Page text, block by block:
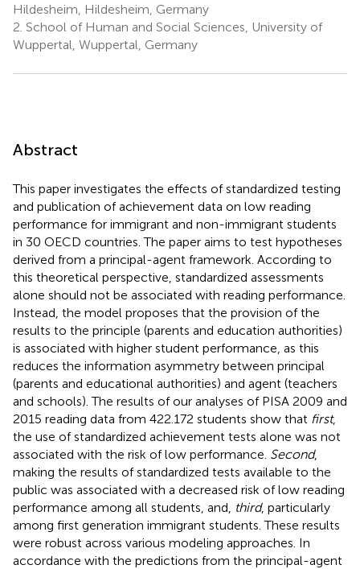
Hildesheim, Hildesheim, Germany
2. School of Human and Social Sciences, University of
Wuppertal, Wuppertal, Germany
Abstract
This paper investigates the effects of standardized testing
and publication of achievement data on low reading
performance for immigrant and non-immigrant students
in 30 OECD countries. The paper aims to test hypotheses
derived from a principal-agent framework. According to
this theoretical perspective, standardized assessments
alone should not be associated with reading performance.
Instead, the model proposes that the provision of the
results to the principle (parents and education authorities)
is associated with higher student performance, as this
reduces the information asymmetry between principal
(parents and educational authorities) and agent (teachers
and schools). The results of our analyses of PISA 2009 and
2015 reading data from 422.172 students show that first,
the use of standardized achievement tests alone was not
associated with the risk of low performance. Second,
making the results of standardized tests available to the
public was associated with a decreased risk of low reading
performance among all students, and, third, particularly
among first generation immigrant students. These results
were robust across various modeling approaches. In
accordance with the predictions from the principal-agent